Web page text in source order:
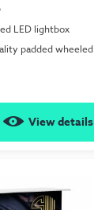
LED lightbox
padded wheeled
View details